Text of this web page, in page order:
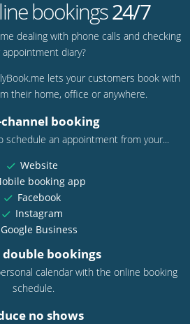
bookings24/7
dealing with phone calls and checking
appointment diary?
lets your customers book with
their home, office or anywhere.
booking
schedule an appointment from your...
Website
booking app
Facebook
Instagram
Google Business
bookings
calendar with the online booking
schedule.
no shows